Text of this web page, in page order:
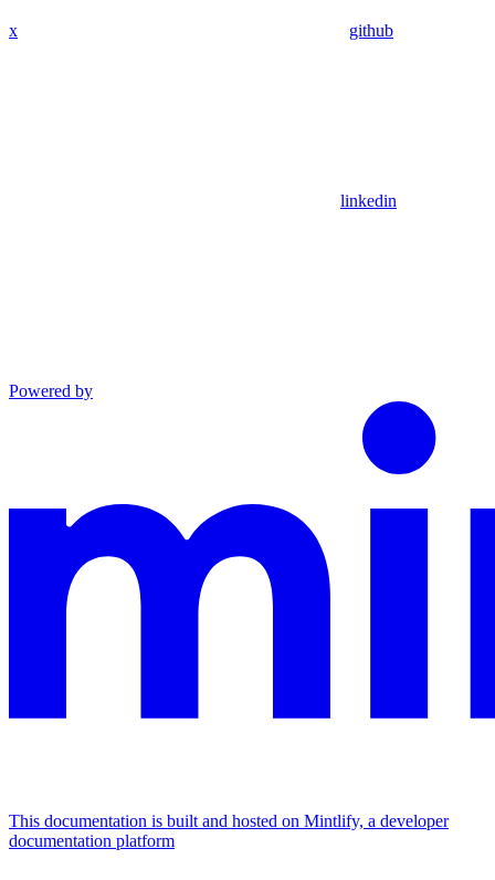
x github
linkedin
Powered by
This documentation is built and hosted on Mintlify, a developer
documentation platform